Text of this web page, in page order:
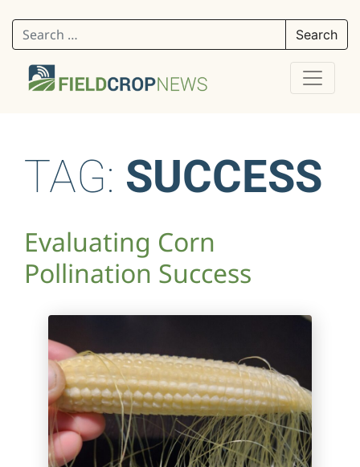
Search for:
TAG: SUCCESS
Evaluating Corn
Pollination Success